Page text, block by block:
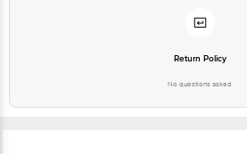
Return Policy
No questions asked